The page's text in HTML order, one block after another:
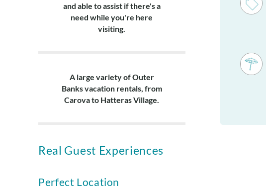
and able to assist if there's a
need while you're here
visiting.
A large variety of Outer
Banks vacation rentals, from
Carova to Hatteras Village.
Real Guest Experiences
Perfect Location